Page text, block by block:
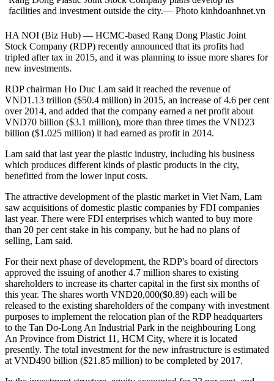
facilities and investment outside the city.— Photo kinhdoanhnet.vn
HA NOI (Biz Hub) — HCMC-based Rang Dong Plastic Joint
Stock Company (RDP) recently announced that its profits had
tripled after tax in 2015, and it was planning to issue more shares for
new investments.
RDP chairman Ho Duc Lam said it reached the revenue of
VND1.13 trillion ($50.4 million) in 2015, an increase of 4.6 per cent
over 2014, and added that the company earned a net profit about
VND70 billion ($3.1 million), more than three times the VND23
billion ($1.025 million) it had earned as profit in 2014.
Lam said that last year the plastic industry, including his business
which produces different kinds of plastic products in the city,
benefitted from the lower input costs.
The attractive development of the plastic market in Viet Nam, Lam
saw acquisitions of domestic plastic companies by FDI companies
last year. There were FDI enterprises which wanted to buy more
than 20 per cent stake in his company, but he had no plans of
selling, Lam said.
For their next phase of development, the RDP's board of directors
approved the issuing of another 4.7 million shares to existing
shareholders to increase its charter capital in the first six months of
this year. The shares worth VND20,000($0.89) each will be
released to the existing shareholders of the company with investment
purposes to implement the relocation plan of the RDP headquarters
to the Tan Do-Long An Industrial Park in the neighbouring Long
An Province from District 11, HCM City, where it is located
presently. The total investment for the new infrastructure is estimated
at VND490 billion ($21.85 million) to be completed by 2017.